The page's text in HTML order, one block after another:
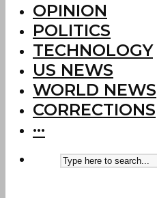
OPINION
POLITICS
TECHNOLOGY
US NEWS
WORLD NEWS
CORRECTIONS
···